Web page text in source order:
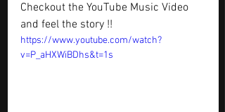
Checkout the YouTube Music Video
and feel the story !!
https://www.youtube.com/watch?
v=P_aHXWiBDhs&t=1s